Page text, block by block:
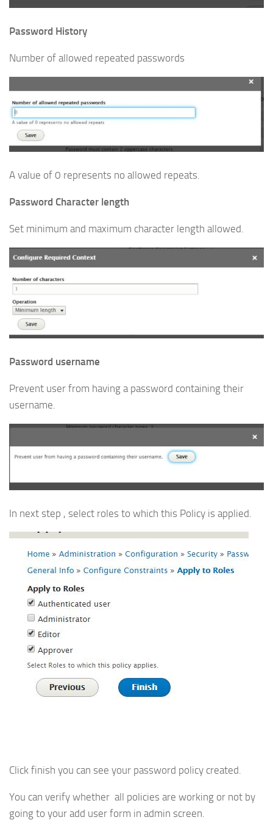
Password History
Number of allowed repeated passwords
A value of 0 represents no allowed repeats.
Password Character length
Set minimum and maximum character length allowed.
Password username
Prevent user from having a password containing their
username.
In next step , select roles to which this Policy is applied.
Click finish you can see your password policy created.
You can verify whether all policies are working or not by
going to your add user form in admin screen.